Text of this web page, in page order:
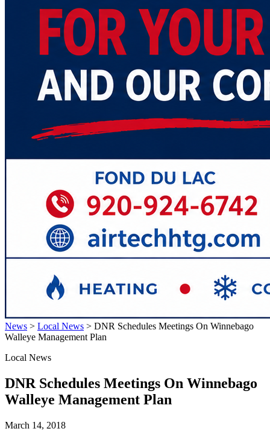
News > Local News > DNR Schedules Meetings On Winnebago
Walleye Management Plan
Local News
DNR Schedules Meetings On Winnebago
Walleye Management Plan
March 14, 2018